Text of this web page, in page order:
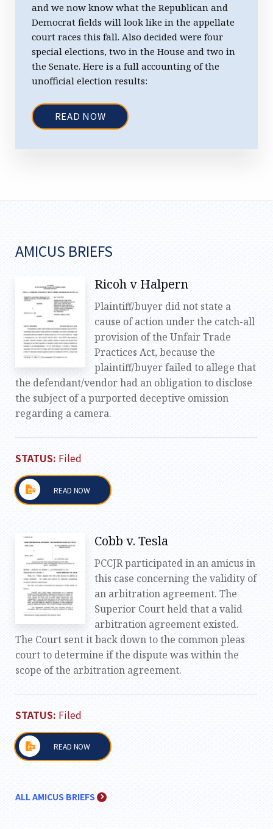
and we now know what the Republican and
Democrat fields will look like in the appellate
court races this fall. Also decided were four
special elections, two in the House and two in
the Senate. Here is a full accounting of the
unofficial election results:
READ NOW
AMICUS BRIEFS
Ricoh v Halpern
Plaintiff/buyer did not state a
cause of action under the catch-all
provision of the Unfair Trade
Practices Act, because the
plaintiff/buyer failed to allege that
the defendant/vendor had an obligation to disclose
the subject of a purported deceptive omission
regarding a camera.
STATUS: Filed
READ NOW
Cobb v. Tesla
PCCJR participated in an amicus in
this case concerning the validity of
an arbitration agreement. The
Superior Court held that a valid
arbitration agreement existed.
The Court sent it back down to the common pleas
court to determine if the dispute was within the
scope of the arbitration agreement.
STATUS: Filed
READ NOW
ALL AMICUS BRIEFS